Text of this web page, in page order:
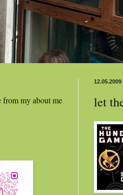
12.05.2009
let
from my about me